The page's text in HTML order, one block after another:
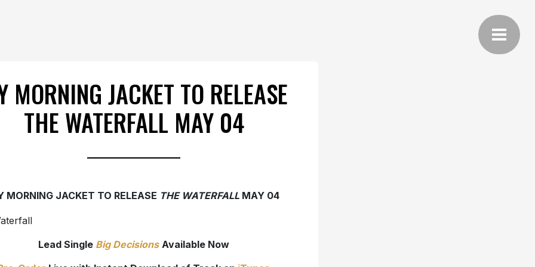
MORNING JACKET TO RELEASE
THE WATERFALL MAY 04
MORNING JACKET TO RELEASE THE WATERFALL MAY 04
Lead Single Big Decisions Available Now